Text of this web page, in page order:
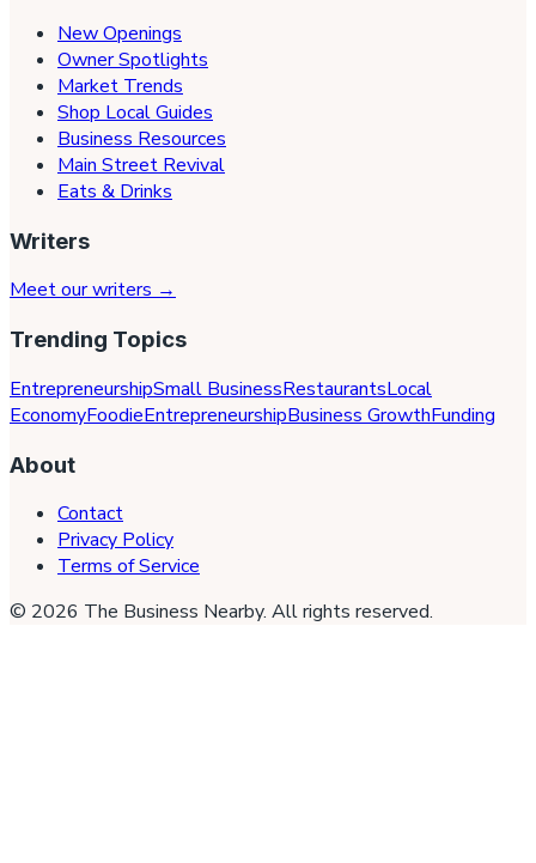
New Openings
Owner Spotlights
Market Trends
Shop Local Guides
Business Resources
Main Street Revival
Eats & Drinks
Writers
Meet our writers →
Trending Topics
EntrepreneurshipSmall BusinessRestaurantsLocal
EconomyFoodieEntrepreneurshipBusiness GrowthFunding
About
Contact
Privacy Policy
Terms of Service
© 2026 The Business Nearby. All rights reserved.